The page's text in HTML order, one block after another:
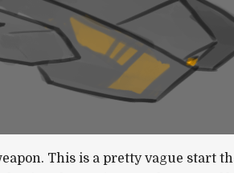
This is a pretty vague start